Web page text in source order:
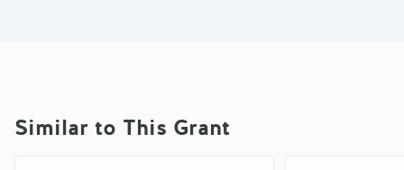
Similar to This Grant